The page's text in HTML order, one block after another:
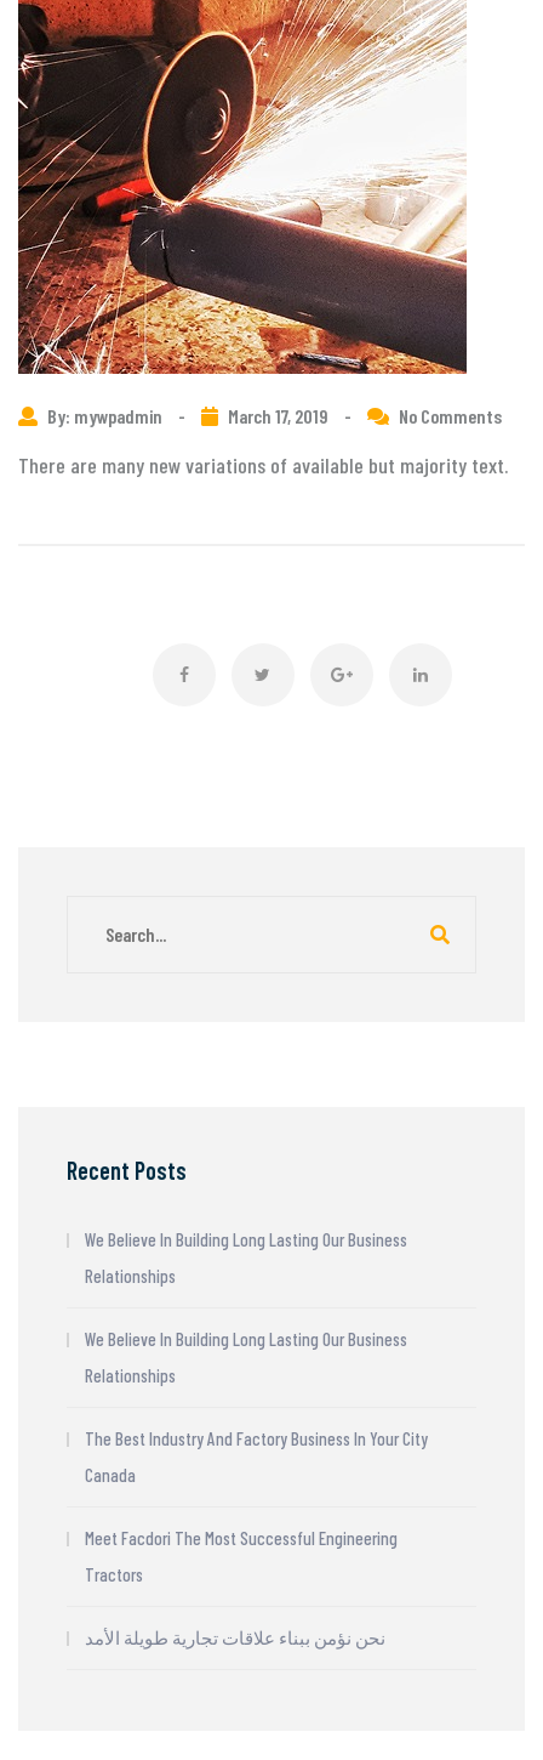
By: mywpadmin - March 17, 2019 - No Comments
There are many new variations of available but majority text.
Recent Posts
We Believe In Building Long Lasting Our Business
Relationships
We Believe In Building Long Lasting Our Business
Relationships
The Best Industry And Factory Business In Your City
Canada
Meet Facdori The Most Successful Engineering
Tractors
نحن نؤمن ببناء علاقات تجارية طويلة الأمد